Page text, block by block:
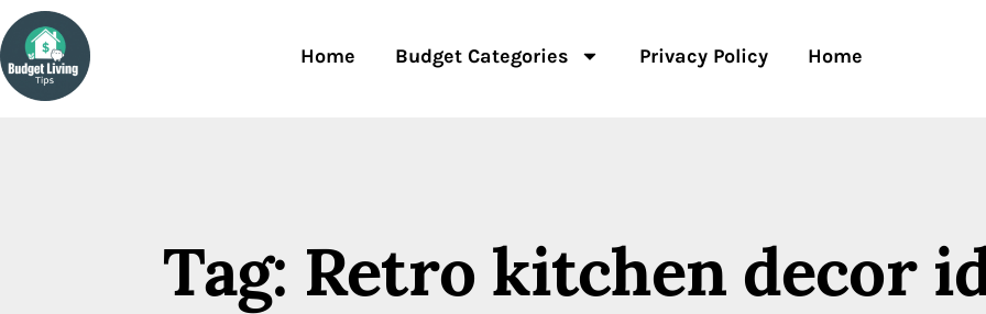
Home Budget Categories Privacy Policy Home
Tag: Retro kitchen decor